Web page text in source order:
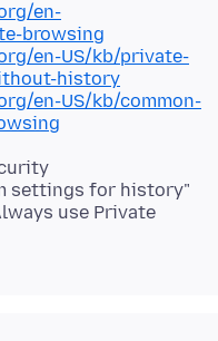
en-
browsing
en-US/kb/private-
history
en-US/kb/common-
settings for history"
use Private